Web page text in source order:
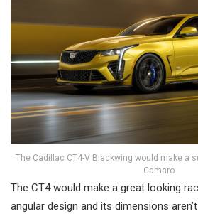
The Cadillac CT4-V Blackwing would make a
Camaro
The CT4 would make a great looking
angular design and its dimensions